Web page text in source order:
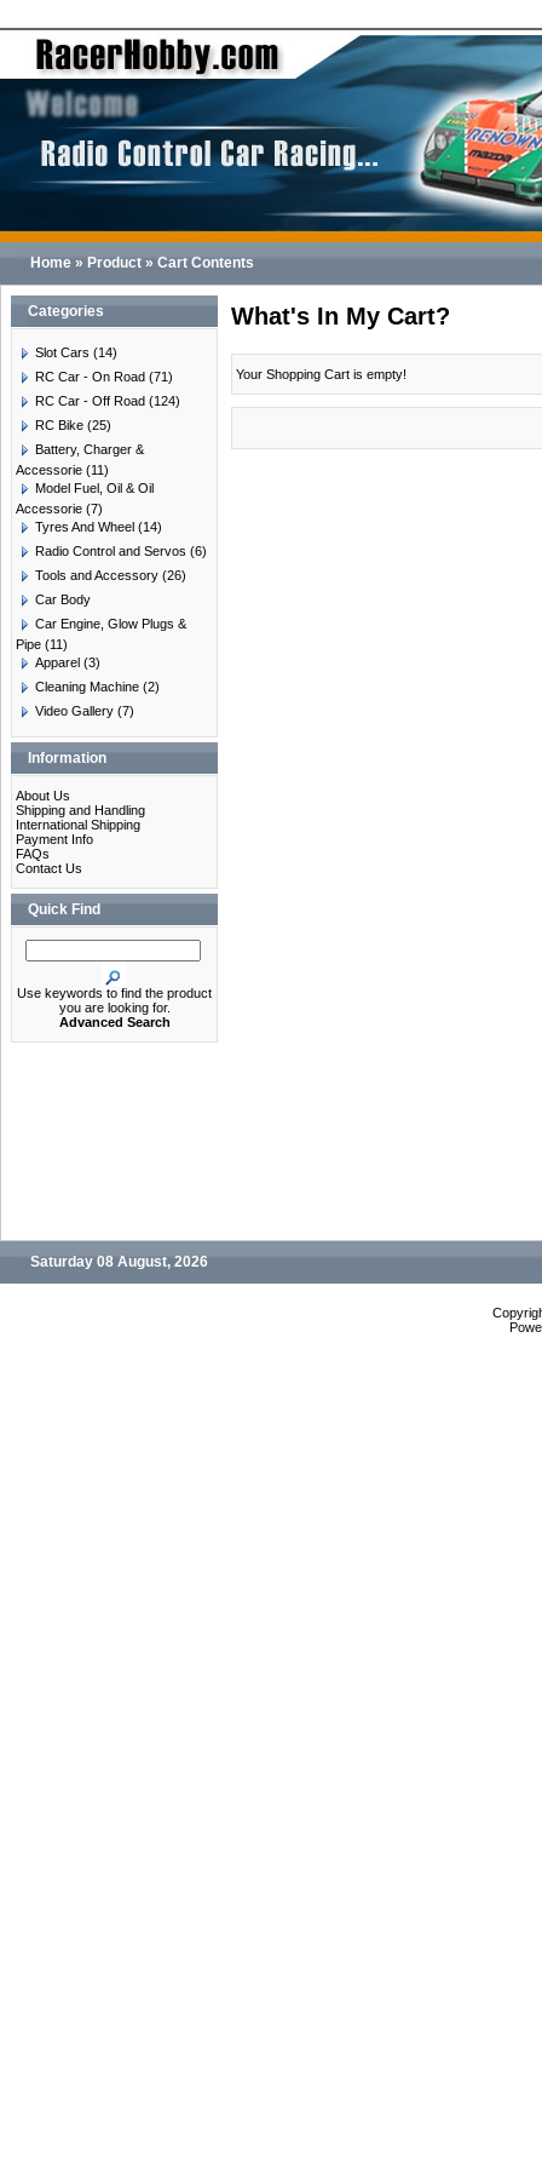
Home » Product » Cart Contents
Categories
Slot Cars (14)
RC Car - On Road (71)
RC Car - Off Road (124)
RC Bike (25)
Battery, Charger &
Accessorie (11)
Model Fuel, Oil & Oil
Accessorie (7)
Tyres And Wheel (14)
Radio Control and Servos (6)
Tools and Accessory (26)
Car Body
Car Engine, Glow Plugs &
Pipe (11)
Apparel (3)
Cleaning Machine (2)
Video Gallery (7)
Information
About Us
Shipping and Handling
International Shipping
Payment Info
FAQs
Contact Us
Quick Find
Use keywords to find the product
you are looking for.
Advanced Search
What's In My Cart?
Your Shopping Cart is empty!
Saturday 08 August, 2026